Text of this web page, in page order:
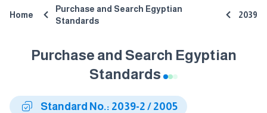
Home
Purchase and Search Egyptian
Standards
2039
Purchase and Search Egyptian
Standards
Standard No.: 2039-2 / 2005